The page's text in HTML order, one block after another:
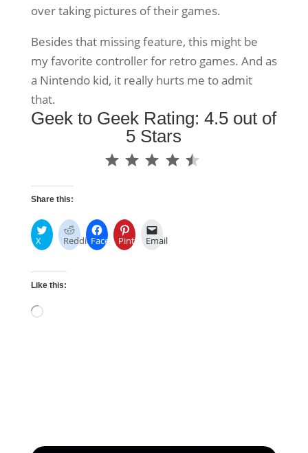
over taking pictures of their games.
Besides that missing feature, this might be
my favorite controller for retro games. And as
a Nintendo kid, it really hurts me to admit
that.
Geek to Geek Rating: 4.5 out of
5 Stars
Share this:
X Reddit FacebookPinterestEmail
Like this: